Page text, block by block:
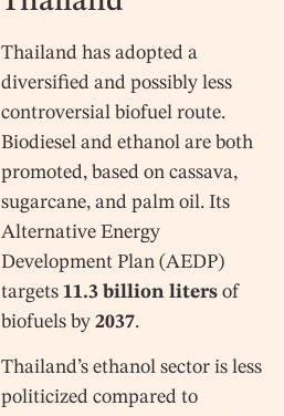
Thailand has adopted a
diversified and possibly less
controversial biofuel route.
Biodiesel and ethanol are both
promoted, based on cassava,
sugarcane, and palm oil. Its
Alternative Energy
Development Plan (AEDP)
targets 11.3 billion litersof
biofuels by 2037.
Thailand’s ethanol sector is less
politicized compared to